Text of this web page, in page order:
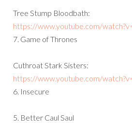
Tree Stump Bloodbath:
https://www.youtube.com/
7. Game of Thrones
Cuthroat Stark Sisters:
https://www.youtube.com/
6. Insecure
5. Better Caul Saul